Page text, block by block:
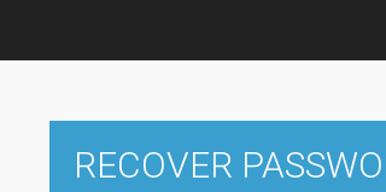
RECOVER